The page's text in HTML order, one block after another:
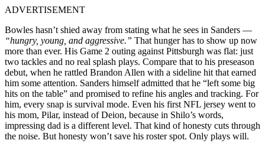
ADVERTISEMENT
Bowles hasn’t shied away from stating what he sees in Sanders —
“hungry, young, and aggressive.” That hunger has to show up now
more than ever. His Game 2 outing against Pittsburgh was flat: just
two tackles and no real splash plays. Compare that to his preseason
debut, when he rattled Brandon Allen with a sideline hit that earned
him some attention. Sanders himself admitted that he “left some big
hits on the table” and promised to refine his angles and tracking. For
him, every snap is survival mode. Even his first NFL jersey went to
his mom, Pilar, instead of Deion, because in Shilo’s words,
impressing dad is a different level. That kind of honesty cuts through
the noise. But honesty won’t save his roster spot. Only plays will.